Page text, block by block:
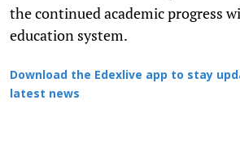
the continued academic progress
education system.
Download the Edexlive app to stay
latest news